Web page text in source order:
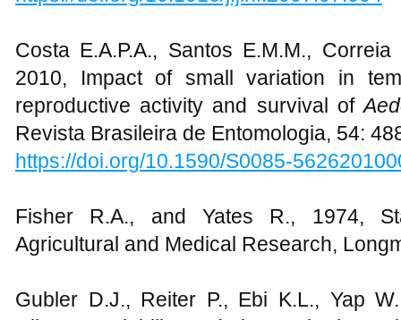
Costa E.A.P.A., Santos E.M.M.,
2010, Impact of small variation in
reproductive activity and survival of
Revista Brasileira de Entomologia, 54:
https://doi.org/10.1590/S0085-
Fisher R.A., and Yates R., 1974,
Agricultural and Medical Research,
Gubler D.J., Reiter P., Ebi K.L., Yap